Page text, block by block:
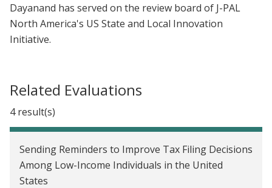
Dayanand has served on the review board of J-PAL
North America's US State and Local Innovation
Initiative.
Related Evaluations
4 result(s)
Sending Reminders to Improve Tax Filing Decisions
Among Low-Income Individuals in the United
States